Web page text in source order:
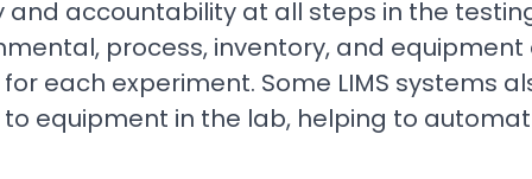
and accountability at all steps in the
process, inventory, and equipment
each experiment. Some LIMS systems
equipment in the lab, helping to